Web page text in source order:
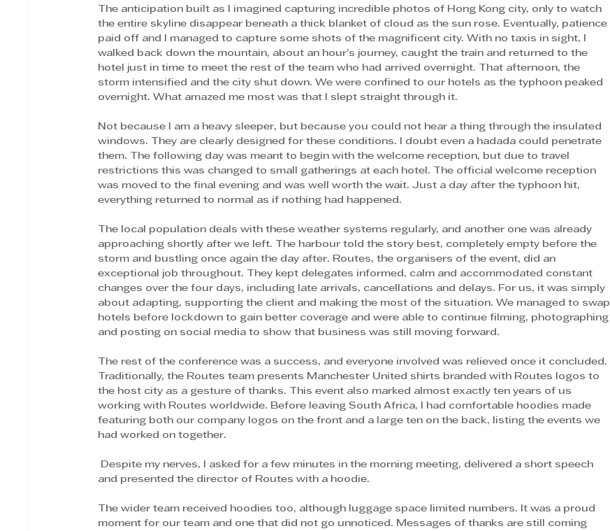
The anticipation built as I imagined capturing incredible photos of Hong Kong city, only to watch
the entire skyline disappear beneath a thick blanket of cloud as the sun rose. Eventually, patience
paid off and I managed to capture some shots of the magnificent city. With no taxis in sight, I
walked back down the mountain, about an hour’s journey, caught the train and returned to the
hotel just in time to meet the rest of the team who had arrived overnight. That afternoon, the
storm intensified and the city shut down. We were confined to our hotels as the typhoon peaked
overnight. What amazed me most was that I slept straight through it.
Not because I am a heavy sleeper, but because you could not hear a thing through the insulated
windows. They are clearly designed for these conditions. I doubt even a hadada could penetrate
them. The following day was meant to begin with the welcome reception, but due to travel
restrictions this was changed to small gatherings at each hotel. The official welcome reception
was moved to the final evening and was well worth the wait. Just a day after the typhoon hit,
everything returned to normal as if nothing had happened.
The local population deals with these weather systems regularly, and another one was already
approaching shortly after we left. The harbour told the story best, completely empty before the
storm and bustling once again the day after. Routes, the organisers of the event, did an
exceptional job throughout. They kept delegates informed, calm and accommodated constant
changes over the four days, including late arrivals, cancellations and delays. For us, it was simply
about adapting, supporting the client and making the most of the situation. We managed to swap
hotels before lockdown to gain better coverage and were able to continue filming, photographing
and posting on social media to show that business was still moving forward.
The rest of the conference was a success, and everyone involved was relieved once it concluded.
Traditionally, the Routes team presents Manchester United shirts branded with Routes logos to
the host city as a gesture of thanks. This event also marked almost exactly ten years of us
working with Routes worldwide. Before leaving South Africa, I had comfortable hoodies made
featuring both our company logos on the front and a large ten on the back, listing the events we
had worked on together.
and presented the director of Routes with a hoodie.
The wider team received hoodies too, although luggage space limited numbers. It was a proud
moment for our team and one that did not go unnoticed. Messages of thanks are still coming